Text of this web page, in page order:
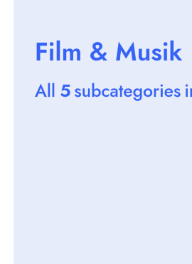
images